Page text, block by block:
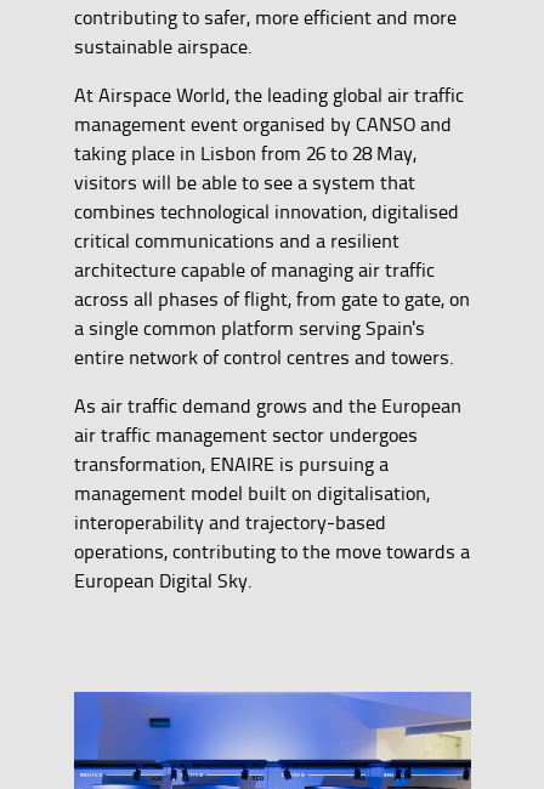
contributing to safer, more efficient and more
sustainable airspace.
At Airspace World, the leading global air traffic
management event organised by CANSO and
taking place in Lisbon from 26 to 28 May,
visitors will be able to see a system that
combines technological innovation, digitalised
critical communications and a resilient
architecture capable of managing air traffic
across all phases of flight, from gate to gate, on
a single common platform serving Spain's
entire network of control centres and towers.
As air traffic demand grows and the European
air traffic management sector undergoes
transformation, ENAIRE is pursuing a
management model built on digitalisation,
interoperability and trajectory-based
operations, contributing to the move towards a
European Digital Sky.